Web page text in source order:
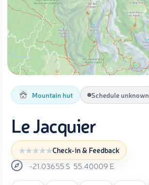
Mountain hut Schedule unknown
Le Jacquier
Check-in & Feedback
-21.03655S 55.40009 E